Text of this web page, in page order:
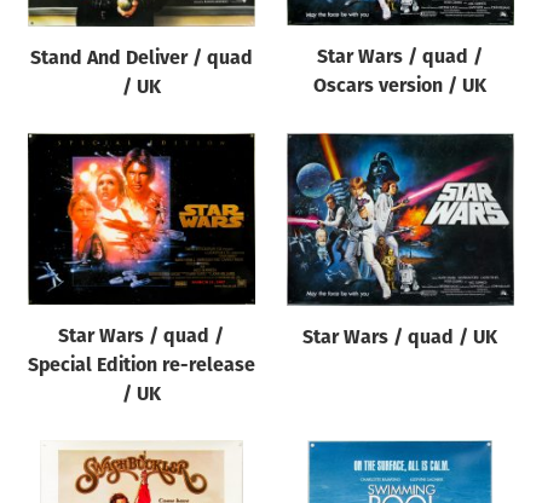
Stand And Deliver / quad
/ UK
Star Wars / quad /
Oscars version / UK
Star Wars / quad /
Special Edition re-release
/ UK
Star Wars / quad / UK